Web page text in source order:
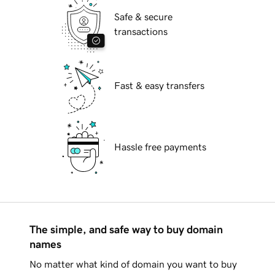
Safe & secure
transactions
Fast & easy transfers
Hassle free payments
The simple, and safe way to buy domain
names
No matter what kind of domain you want to buy